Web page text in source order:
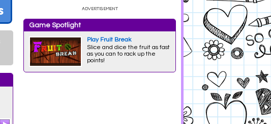
Game Spotlight
Play Fruit Break
Slice and dice the fruit as fast
as you can to rack up the
points!